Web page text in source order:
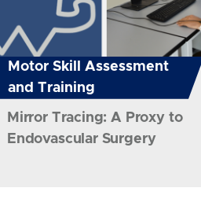
Motor Skill Assessment
and Training
Mirror Tracing: A Proxy to
Endovascular Surgery